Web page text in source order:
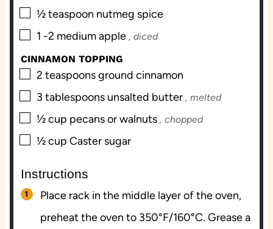
▢
½teaspoon nutmeg spice
▢
1 -2 medium apple , diced
CINNAMON TOPPING
▢
2 teaspoonsground cinnamon
▢
3 tablespoons unsalted butter , melted
▢
½cup pecans or walnuts , chopped
▢
½cup Caster sugar
Instructions
Place rack in the middle layer of the oven,
preheat the oven to 350°F/160°C. Grease a